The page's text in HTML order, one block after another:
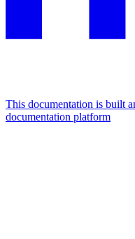
This documentation is built
documentation platform